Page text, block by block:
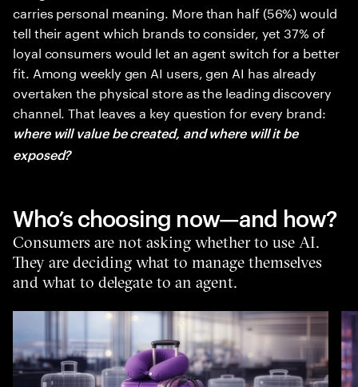
carries personal meaning. More than half (56%) would
tell their agent which brands to consider, yet 37% of
loyal consumers would let an agent switch for a better
fit. Among weekly gen AI users, gen AI has already
overtaken the physical store as the leading discovery
channel. That leaves a key question for every brand:
where will value be created, and where will it be
exposed?
Who’s choosing now—and how?
Consumers are not asking whether to use AI.
They are deciding what to manage themselves
and what to delegate to an agent.